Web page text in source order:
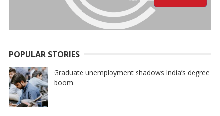
POPULAR STORIES
Graduate unemployment shadows India’s degree
boom